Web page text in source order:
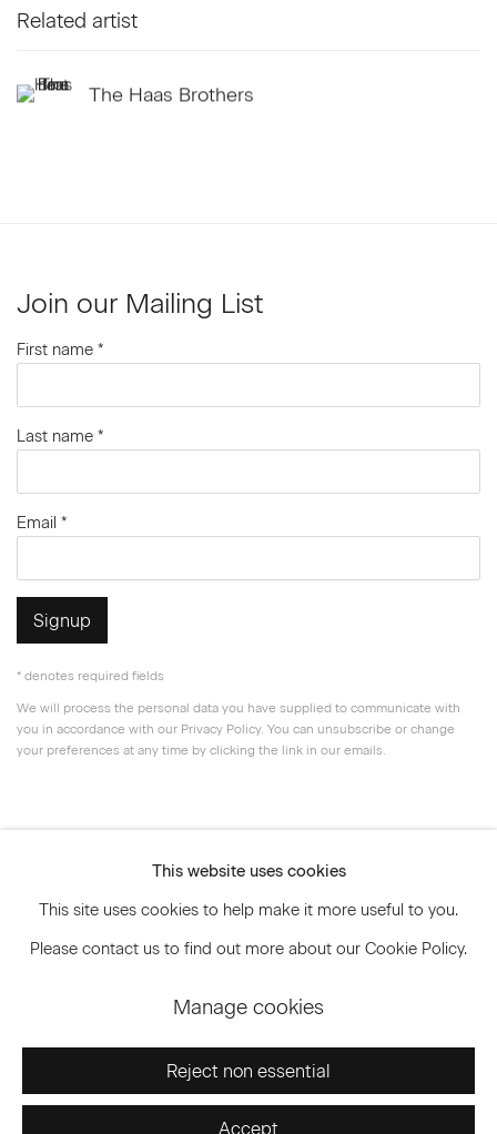
Related artist
The Haas Brothers
Join our Mailing List
First name *
Last name *
Email *
Signup
* denotes required fields
We will process the personal data you have supplied to communicate with
you in accordance with our Privacy Policy. You can unsubscribe or change
your preferences at any time by clicking the link in our emails.
© 2026 Marianne Boesky Gallery
This website uses cookies
This site uses cookies to help make it more useful to you.
Please contact us to find out more about our Cookie Policy.
Manage cookies
Reject non essential
Accept